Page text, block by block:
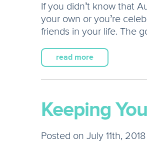
If you didn’t know that
your own or you’re
friends in your life. The
read more
Keeping
Posted on July 11th,